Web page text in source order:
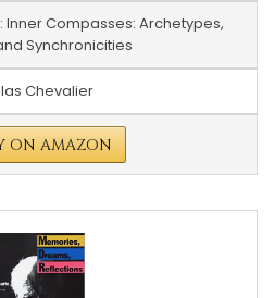
Inner Compasses: Archetypes,
Synchronicities
Chevalier
ON AMAZON